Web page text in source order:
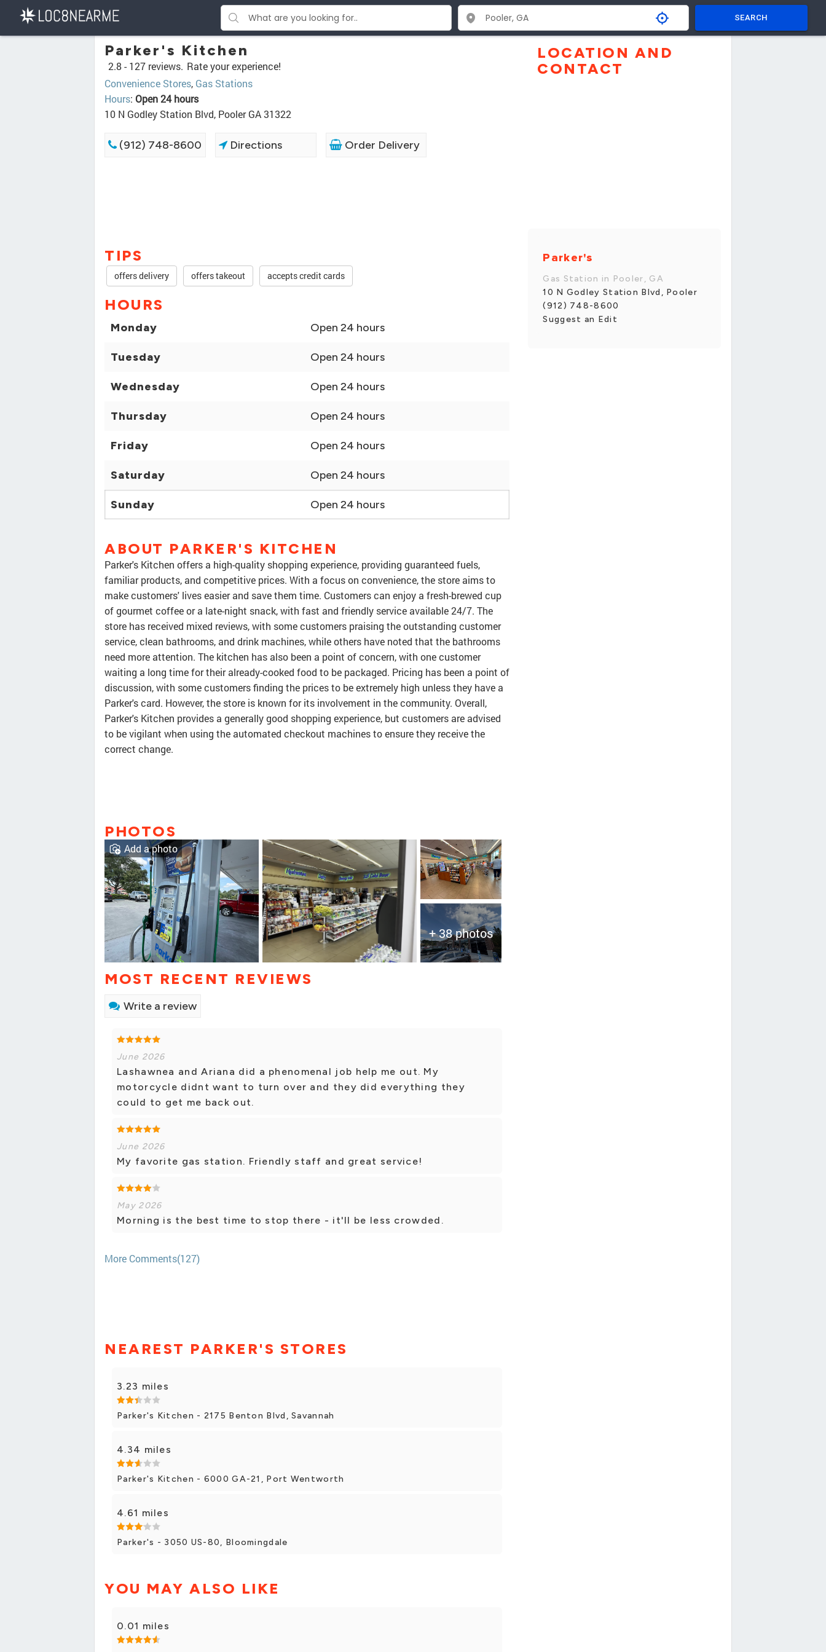
SEARCH
Parker's Kitchen
2.8 - 127 reviews. Rate your experience!
Convenience Stores, Gas Stations
Hours: Open 24 hours
10 N Godley Station Blvd, Pooler GA 31322
(912) 748-8600 Directions Order Delivery
TIPS
offers delivery offers takeout accepts credit cards
HOURS
Monday Open 24 hours
Tuesday Open 24 hours
Wednesday Open 24 hours
Thursday Open 24 hours
Friday Open 24 hours
Saturday Open 24 hours
Sunday Open 24 hours
ABOUT PARKER'S KITCHEN
Parker's Kitchen offers a high-quality shopping experience, providing guaranteed fuels,
familiar products, and competitive prices. With a focus on convenience, the store aims to
make customers' lives easier and save them time. Customers can enjoy a fresh-brewed cup
of gourmet coffee or a late-night snack, with fast and friendly service available 24/7. The
store has received mixed reviews, with some customers praising the outstanding customer
service, clean bathrooms, and drink machines, while others have noted that the bathrooms
need more attention. The kitchen has also been a point of concern, with one customer
waiting a long time for their already-cooked food to be packaged. Pricing has been a point of
discussion, with some customers finding the prices to be extremely high unless they have a
Parker's card. However, the store is known for its involvement in the community. Overall,
Parker's Kitchen provides a generally good shopping experience, but customers are advised
to be vigilant when using the automated checkout machines to ensure they receive the
correct change.
PHOTOS
+ 38 photos
Add a photo
MOST RECENT REVIEWS
Write a review
June 2026
Lashawnea and Ariana did a phenomenal job help me out. My
motorcycle didnt want to turn over and they did everything they
could to get me back out.
June 2026
My favorite gas station. Friendly staff and great service!
May 2026
Morning is the best time to stop there - it'll be less crowded.
More Comments(127)
NEAREST PARKER'S STORES
3.23 miles
Parker's Kitchen - 2175 Benton Blvd, Savannah
4.34 miles
Parker's Kitchen - 6000 GA-21, Port Wentworth
4.61 miles
Parker's - 3050 US-80, Bloomingdale
YOU MAY ALSO LIKE
0.01 miles
LOCATION AND
CONTACT
Parker's
Gas Station in Pooler, GA
10 N Godley Station Blvd, Pooler
(912) 748-8600
Suggest an Edit